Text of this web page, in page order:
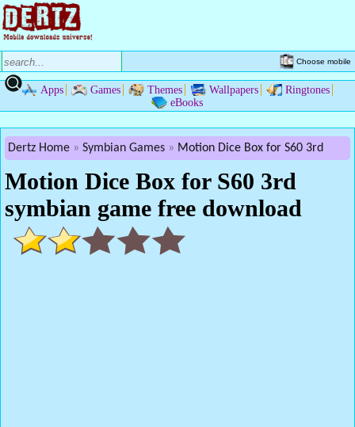
Choose mobile
Apps Games Themes Wallpapers
Ringtones
eBooks
Dertz Home Symbian Games Motion Dice Box for S60 3rd
Motion Dice Box for S60 3rd
symbian game free download